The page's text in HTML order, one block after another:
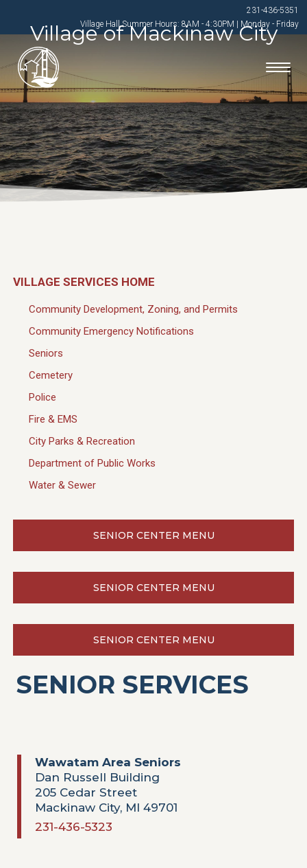
231-436-5351
Village Hall Summer Hours: 8AM - 4:30PM | Monday - Friday
Village of Mackinaw City
VILLAGE SERVICES HOME
Community Development, Zoning, and Permits
Community Emergency Notifications
Seniors
Cemetery
Police
Fire & EMS
City Parks & Recreation
Department of Public Works
Water & Sewer
SENIOR CENTER MENU
SENIOR CENTER MENU
SENIOR CENTER MENU
SENIOR SERVICES
Wawatam Area Seniors
Dan Russell Building
205 Cedar Street
Mackinaw City, MI 49701
231-436-5323